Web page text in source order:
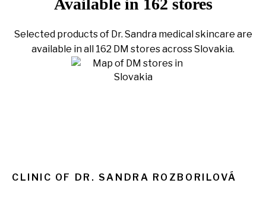
Selected products of Dr. Sandra medical skincare are
available in all 162 DM stores across Slovakia.
CLINIC OF DR. SANDRA ROZBORILOVÁ